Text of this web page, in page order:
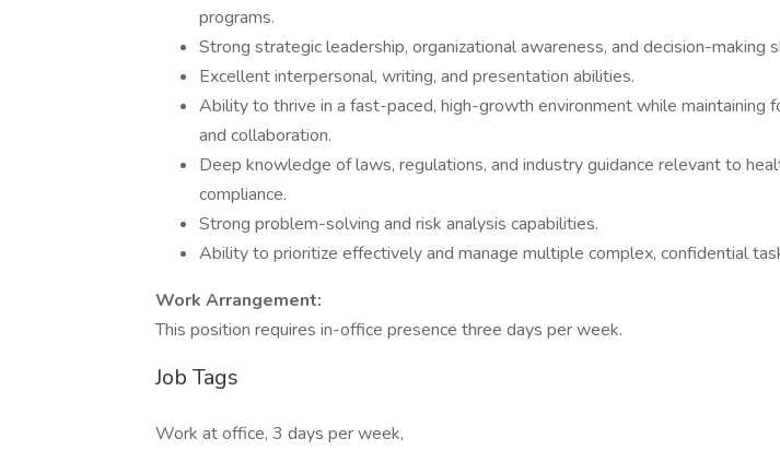
programs.
Strong strategic leadership, organizational awareness, and decision-making
Excellent interpersonal, writing, and presentation abilities.
Ability to thrive in a fast-paced, high-growth environment while maintaining
and collaboration.
Deep knowledge of laws, regulations, and industry guidance relevant to
compliance.
Strong problem-solving and risk analysis capabilities.
Ability to prioritize effectively and manage multiple complex, confidential
Work Arrangement:
This position requires in-office presence three days per week.
Job Tags
Work at office, 3 days per week,